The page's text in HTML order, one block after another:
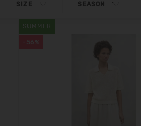
SIZE SEASON
-56%
SUMMER